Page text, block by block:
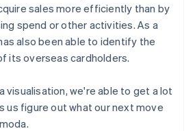
sales more efficiently than by
spend or other activities. As a
also been able to identify the
its overseas cardholders.
visualisation, we're able to get a lot
us figure out what our next move